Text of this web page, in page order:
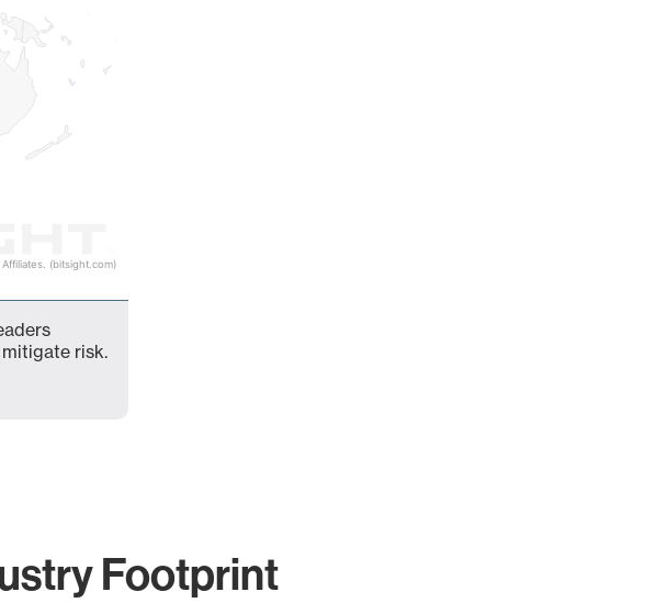
(bitsight.com)
risk.
Footprint